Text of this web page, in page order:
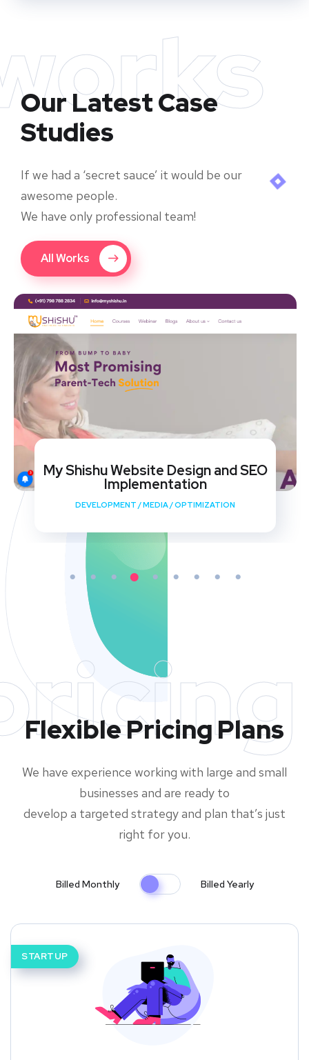
Our Latest Case
Studies
If we had a ‘secret sauce’ it would be our
awesome people.
We have only professional team!
All Works
My Shishu Website Design and SEO
Implementation
DEVELOPMENT /MEDIA/OPTIMIZATION
Flexible Pricing Plans
We have experience working with large and small
businesses and are ready to
develop a targeted strategy and plan that’s just
right for you.
Billed Monthly Billed Yearly
STARTUP